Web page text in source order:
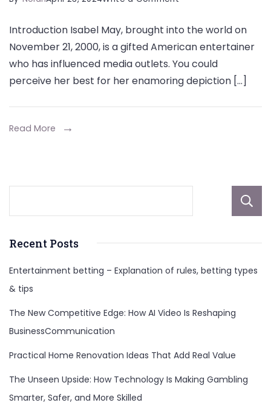
May
Parents,
Biography,
Early
Life,
Introduction Isabel May, brought into the world on
November 21, 2000, is a gifted American entertainer
who has influenced media outlets. You could
perceive her best for her enamoring depiction […]
Read More
Recent Posts
Entertainment betting – Explanation of rules, betting types
& tips
The New Competitive Edge: How AI Video Is Reshaping
BusinessCommunication
Practical Home Renovation Ideas That Add Real Value
The Unseen Upside: How Technology Is Making Gambling
Smarter, Safer, and More Skilled